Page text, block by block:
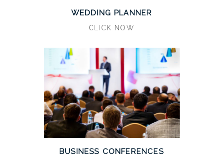
WEDDING PLANNER
CLICK NOW
BUSINESS CONFERENCES